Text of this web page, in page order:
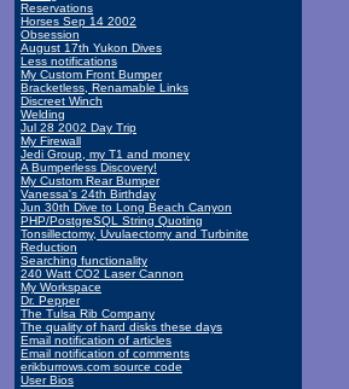
Reservations
Horses Sep 14 2002
Obsession
August 17th Yukon Dives
Less notifications
My Custom Front Bumper
Bracketless, Renamable Links
Discreet Winch
Welding
Jul 28 2002 Day Trip
My Firewall
Jedi Group, my T1 and money
A Bumperless Discovery!
My Custom Rear Bumper
Vanessa's 24th Birthday
Jun 30th Dive to Long Beach Canyon
PHP/PostgreSQL String Quoting
Tonsillectomy, Uvulaectomy and Turbinite
Reduction
Searching functionality
240 Watt CO2 Laser Cannon
My Workspace
Dr. Pepper
The Tulsa Rib Company
The quality of hard disks these days
Email notification of articles
Email notification of comments
erikburrows.com source code
User Bios